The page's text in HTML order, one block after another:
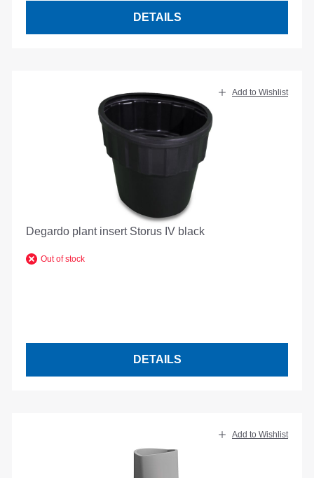
DETAILS
Add to Wishlist
Degardo plant insert Storus IV black
Out of stock
DETAILS
Add to Wishlist